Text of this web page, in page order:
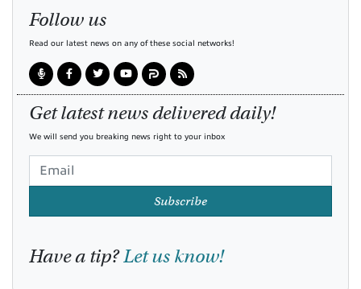
Follow us
Read our latest news on any of these social networks!
Get latest news delivered daily!
We will send you breaking news right to your inbox
Subscribe
Have a tip?Let us know!